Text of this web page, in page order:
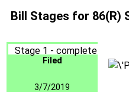
Bill Stages for 86(R)
Stage 1 - complete
Filed
3/7/2019